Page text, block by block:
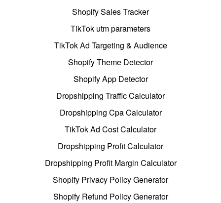
Shopify Sales Tracker
TikTok utm parameters
TikTok Ad Targeting & Audience
Shopify Theme Detector
Shopify App Detector
Dropshipping Traffic Calculator
Dropshipping Cpa Calculator
TikTok Ad Cost Calculator
Dropshipping Profit Calculator
Dropshipping Profit Margin Calculator
Shopify Privacy Policy Generator
Shopify Refund Policy Generator